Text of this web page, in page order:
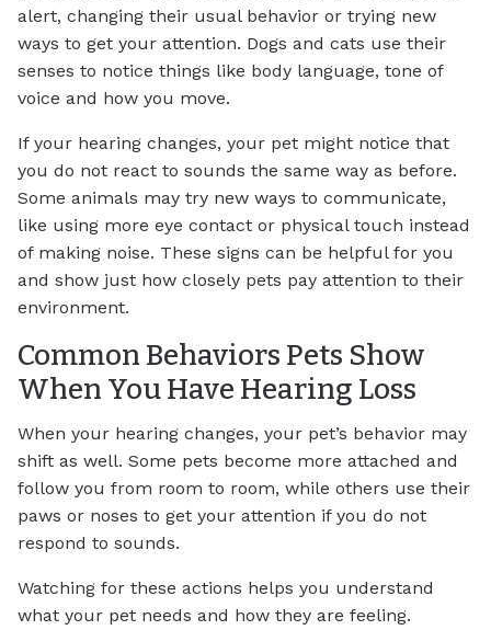
alert, changing their usual behavior or trying new
ways to get your attention. Dogs and cats use their
senses to notice things like body language, tone of
voice and how you move.
If your hearing changes, your pet might notice that
you do not react to sounds the same way as before.
Some animals may try new ways to communicate,
like using more eye contact or physical touch instead
of making noise. These signs can be helpful for you
and show just how closely pets pay attention to their
environment.
Common Behaviors Pets Show
When You Have Hearing Loss
When your hearing changes, your pet’s behavior may
shift as well. Some pets become more attached and
follow you from room to room, while others use their
paws or noses to get your attention if you do not
respond to sounds.
Watching for these actions helps you understand
what your pet needs and how they are feeling.